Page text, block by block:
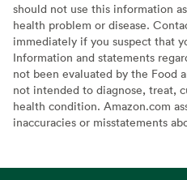
should not use this information
health problem or disease.
immediately if you suspect that
Information and statements
not been evaluated by the Food
not intended to diagnose, treat,
health condition. Amazon.com
inaccuracies or misstatements